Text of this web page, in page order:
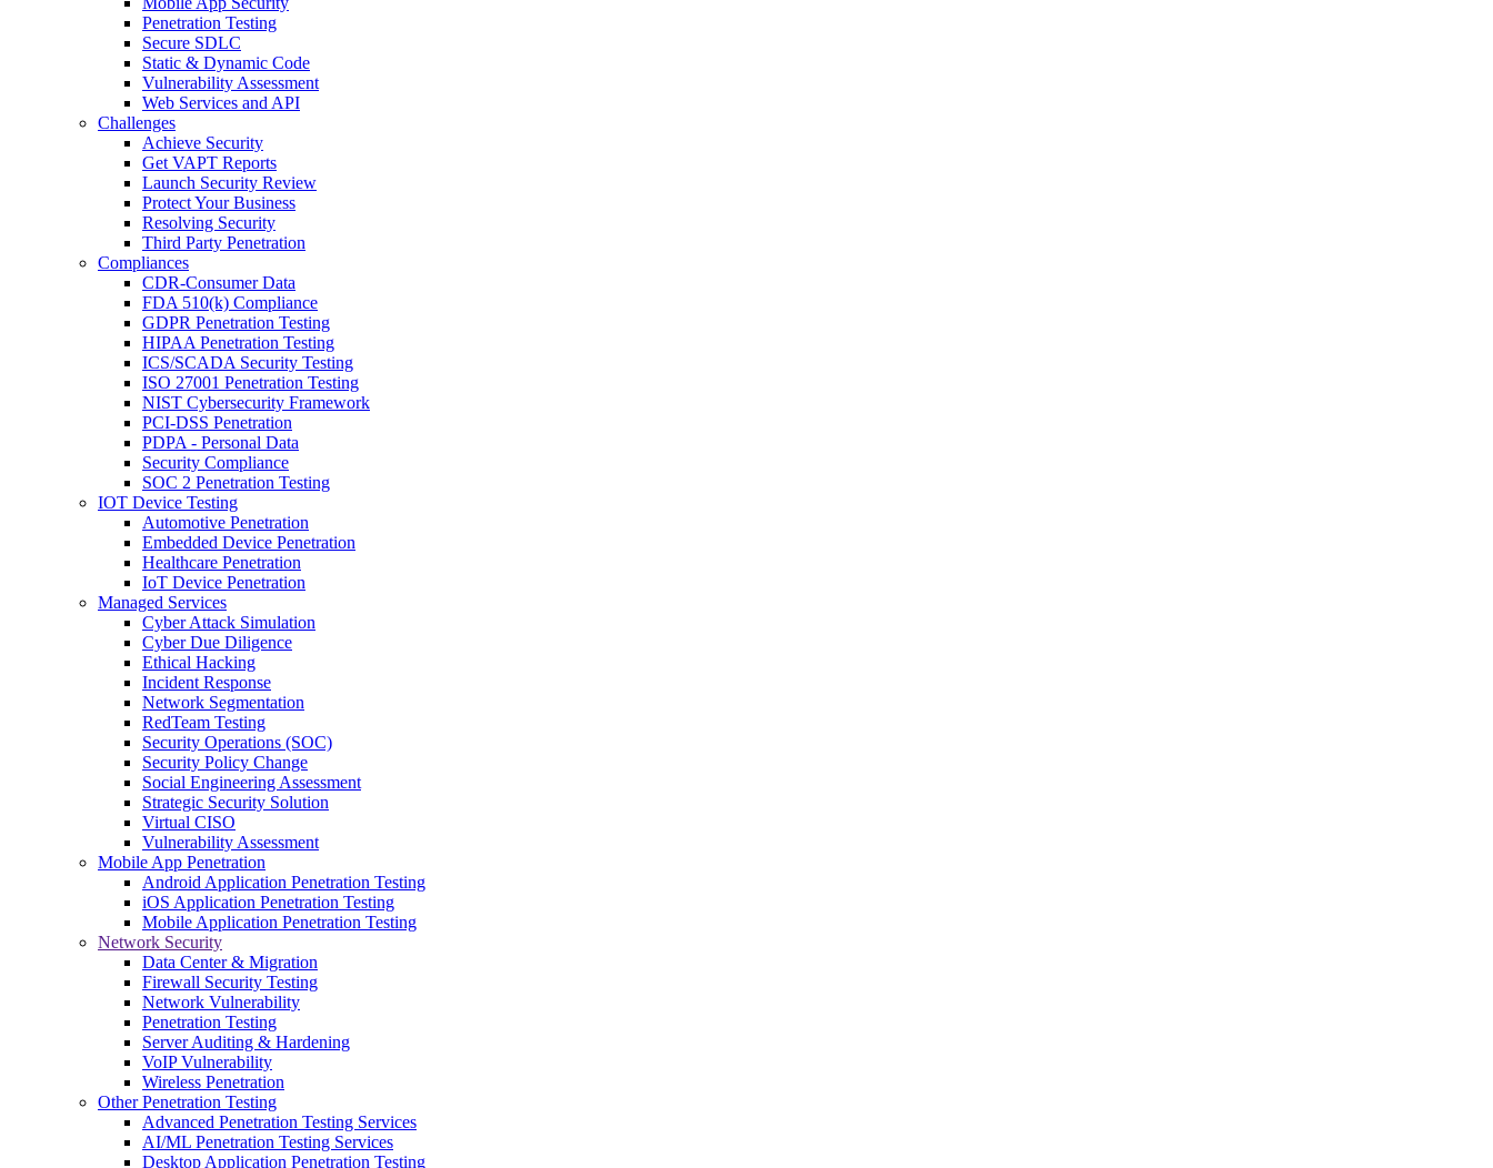
Penetration Testing
Secure SDLC
Static & Dynamic Code
Vulnerability Assessment
Web Services and API
Challenges
Achieve Security
Get VAPT Reports
Launch Security Review
Protect Your Business
Resolving Security
Third Party Penetration
Compliances
CDR-Consumer Data
FDA 510(k) Compliance
GDPR Penetration Testing
HIPAA Penetration Testing
ICS/SCADA Security Testing
ISO 27001 Penetration Testing
NIST Cybersecurity Framework
PCI-DSS Penetration
PDPA - Personal Data
Security Compliance
SOC 2 Penetration Testing
IOT Device Testing
Automotive Penetration
Embedded Device Penetration
Healthcare Penetration
IoT Device Penetration
Managed Services
Cyber Attack Simulation
Cyber Due Diligence
Ethical Hacking
Incident Response
Network Segmentation
RedTeam Testing
Security Operations (SOC)
Security Policy Change
Social Engineering Assessment
Strategic Security Solution
Virtual CISO
Vulnerability Assessment
Mobile App Penetration
Android Application Penetration Testing
iOS Application Penetration Testing
Mobile Application Penetration Testing
Network Security
Data Center & Migration
Firewall Security Testing
Network Vulnerability
Penetration Testing
Server Auditing & Hardening
VoIP Vulnerability
Wireless Penetration
Other Penetration Testing
Advanced Penetration Testing Services
AI/ML Penetration Testing Services
Desktop Application Penetration Testing